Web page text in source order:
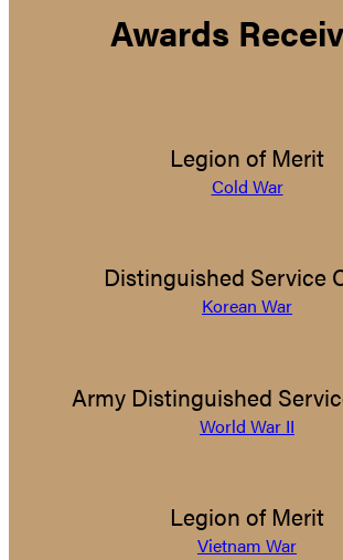
Awards
Legion of Merit
Cold War
Distinguished Service
Korean War
Army Distinguished
World War II
Legion of Merit
Vietnam War